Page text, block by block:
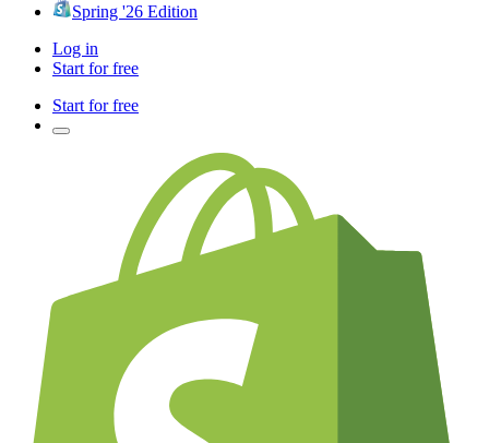
Spring '26 Edition
Log in
Start for free
Start for free